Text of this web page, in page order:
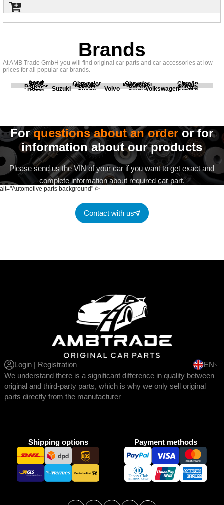
Brands
At AMB Trade GmbH you will find original car parts and car accessories at low
prices for all popular car brands.
BMW
Chevrolet Chrysler Citroën
Fiat Ford Honda Kia
Land
Rover
Mercedes Mitsubishi Opel
Peugeot Porsche Renault Scania
Seat Skoda Smart Subaru
Suzuki Volvo Volkswagen
alt="Automotive parts background" />
Forquestions about an orderor for
information about our products
Please send us the VIN of your car if you want to get exact and
complete information about required car part.
Contact with us
Login | Registration
EN
We understand there is a significant difference in quality between
original and third-party parts, which is why we only sell original
parts directly from the manufacturer
Shipping options Payment methods